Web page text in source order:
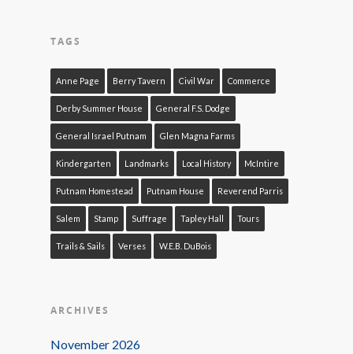
TAGS
Anne Page Berry Tavern Civil War Commerce
Derby Summer House General F.S. Dodge
General Israel Putnam Glen Magna Farms
Kindergarten Landmarks Local History McIntire
Putnam Homestead Putnam House Reverend Parris
Salem Stamp Suffrage Tapley Hall Tours
Trails & Sails Verses W.E.B. DuBois
ARCHIVES
November 2026